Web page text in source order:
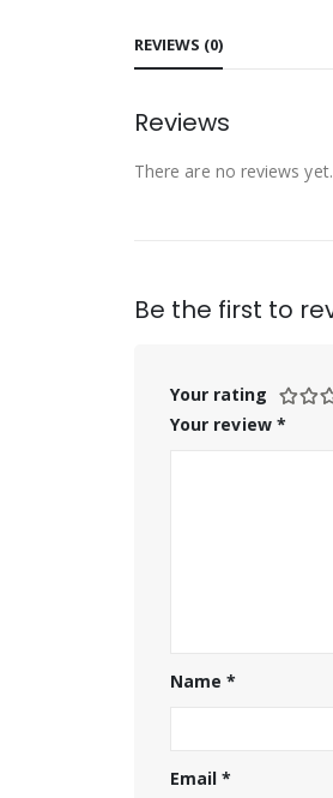
REVIEWS (0)
Reviews
There are no reviews yet.
Be the first to
Your rating
Your review *
Name*
Email*